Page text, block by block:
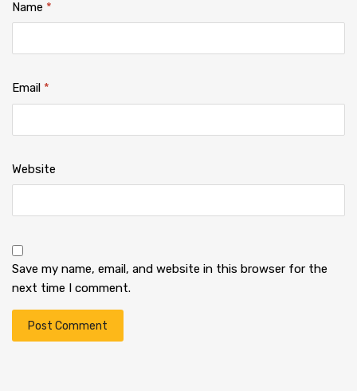
Name *
Email *
Website
Save my name, email, and website in this browser for the
next time I comment.